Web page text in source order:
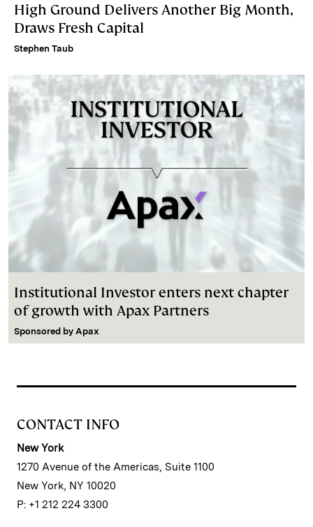
High Ground Delivers Another Big Month,
Draws Fresh Capital
Stephen Taub
Institutional Investor enters next chapter
of growth with Apax Partners
Sponsored by Apax
CONTACT INFO
New York
1270 Avenue of the Americas, Suite 1100
New York, NY 10020
P: +1 212 224 3300